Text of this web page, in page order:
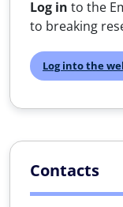
Log in to the
to breaking
Log into the
Contacts